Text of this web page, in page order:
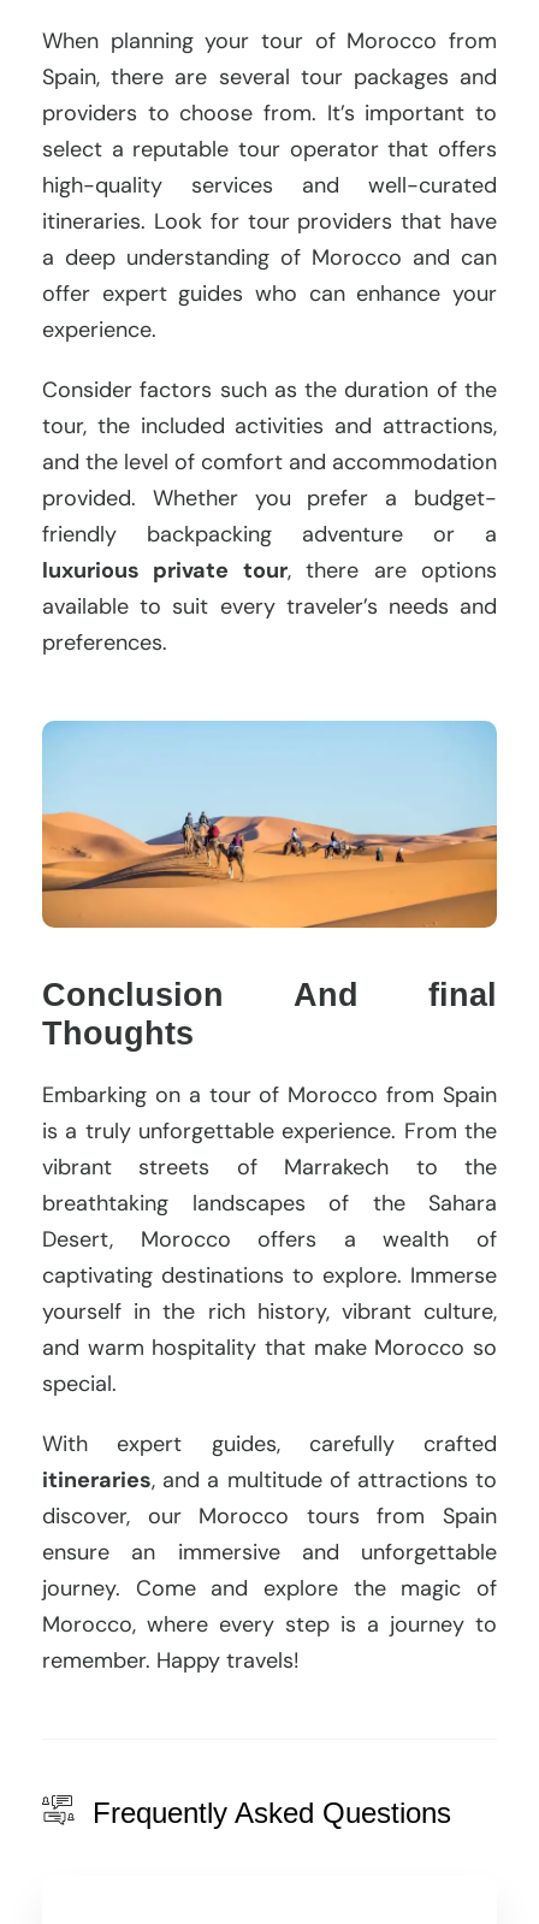
When planning your tour of Morocco from
Spain, there are several tour packages and
providers to choose from. It’s important to
select a reputable tour operator that offers
high-quality services and well-curated
itineraries. Look for tour providers that have
a deep understanding of Morocco and can
offer expert guides who can enhance your
experience.
Consider factors such as the duration of the
tour, the included activities and attractions,
and the level of comfort and accommodation
provided. Whether you prefer a budget-
friendly backpacking adventure or a
luxurious private tour, there are options
available to suit every traveler’s needs and
preferences.
Conclusion And final
Thoughts
Embarking on a tour of Morocco from Spain
is a truly unforgettable experience. From the
vibrant streets of Marrakech to the
breathtaking landscapes of the Sahara
Desert, Morocco offers a wealth of
captivating destinations to explore. Immerse
yourself in the rich history, vibrant culture,
and warm hospitality that make Morocco so
special.
With expert guides, carefully crafted
itineraries, and a multitude of attractions to
discover, our Morocco tours from Spain
ensure an immersive and unforgettable
journey. Come and explore the magic of
Morocco, where every step is a journey to
remember. Happy travels!
Frequently Asked Questions